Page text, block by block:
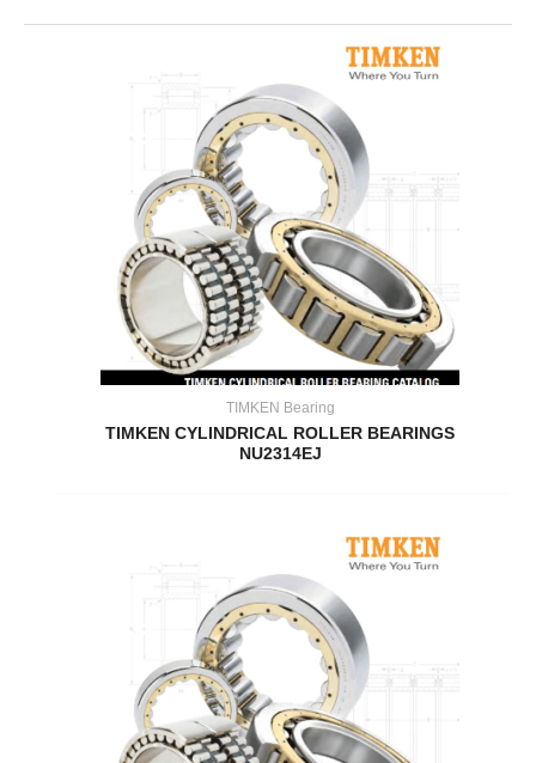
TIMKEN Bearing
TIMKEN CYLINDRICAL ROLLER BEARINGS
NU2314EJ